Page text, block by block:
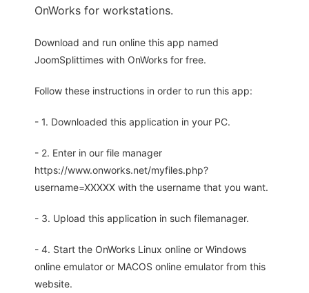
OnWorks for workstations.
Download and run online this app named
JoomSplittimes with OnWorks for free.
Follow these instructions in order to run this app:
- 1. Downloaded this application in your PC.
- 2. Enter in our file manager
https://www.onworks.net/myfiles.php?
username=XXXXX with the username that you want.
- 3. Upload this application in such filemanager.
- 4. Start the OnWorks Linux online or Windows
online emulator or MACOS online emulator from this
website.